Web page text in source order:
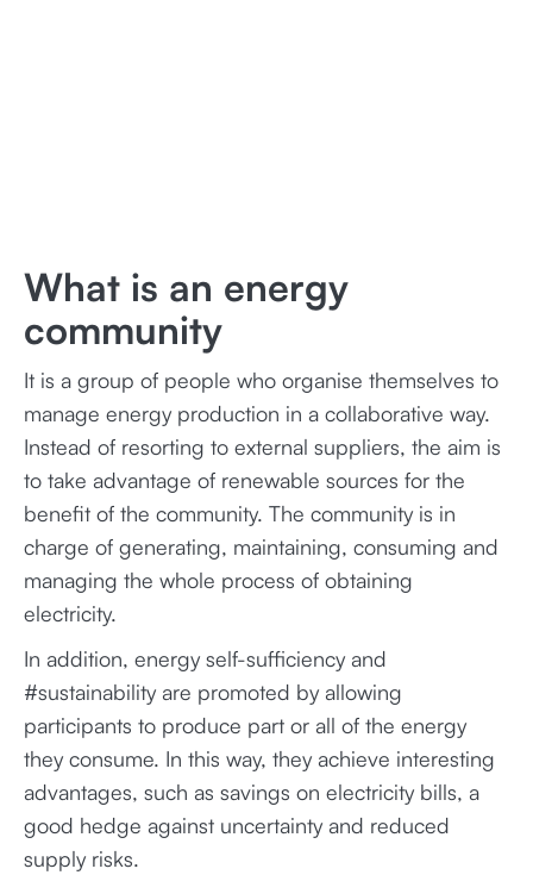
What is an energy
community
It is a group of people who organise themselves to
manage energy production in a collaborative way.
Instead of resorting to external suppliers, the aim is
to take advantage of renewable sources for the
benefit of the community. The community is in
charge of generating, maintaining, consuming and
managing the whole process of obtaining
electricity.
In addition, energy self-sufficiency and
#sustainability are promoted by allowing
participants to produce part or all of the energy
they consume. In this way, they achieve interesting
advantages, such as savings on electricity bills, a
good hedge against uncertainty and reduced
supply risks.